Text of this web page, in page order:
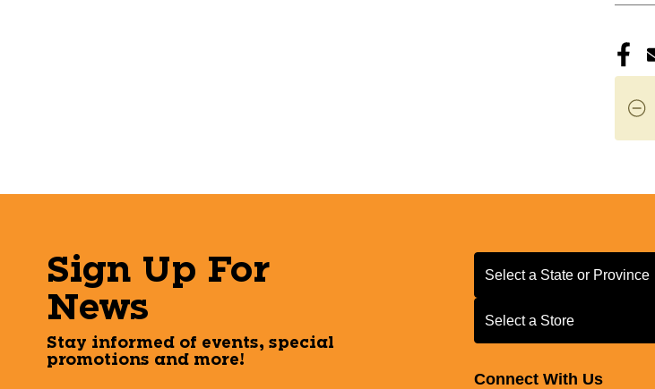
Sign Up For
News
Stay informed of events, special
promotions and more!
Select a State or Province
Select a State or Province
Select a Store
Select a Store
Connect With Us